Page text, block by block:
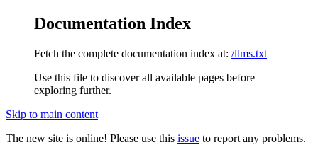
Documentation Index
Fetch the complete documentation index at: /llms.txt
Use this file to discover all available pages before
exploring further.
Skip to main content
The new site is online! Please use this issue to report any problems.